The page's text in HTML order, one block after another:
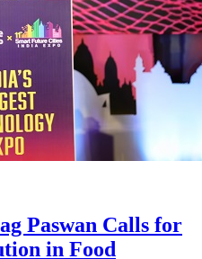
Paswan Calls for
in Food